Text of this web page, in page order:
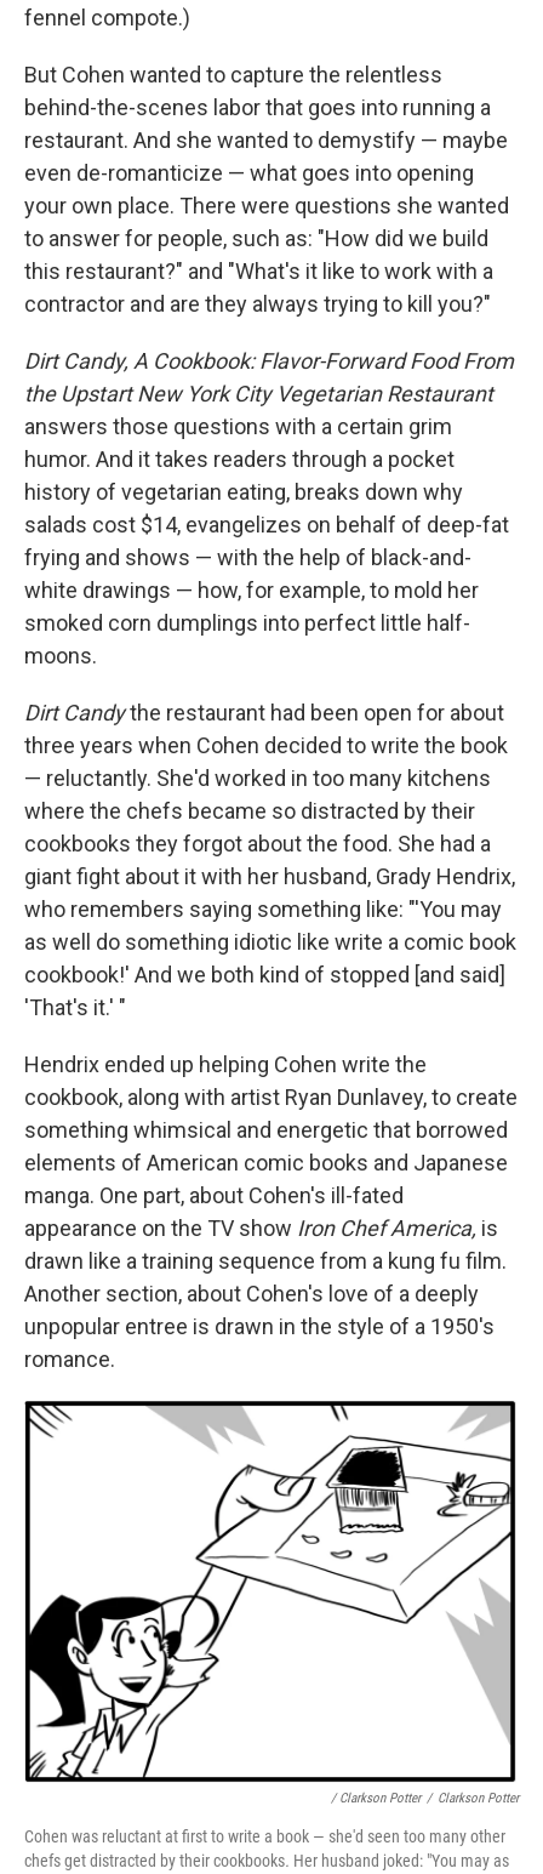
fennel compote.)
But Cohen wanted to capture the relentless
behind-the-scenes labor that goes into running a
restaurant. And she wanted to demystify — maybe
even de-romanticize — what goes into opening
your own place. There were questions she wanted
to answer for people, such as: "How did we build
this restaurant?" and "What's it like to work with a
contractor and are they always trying to kill you?"
Dirt Candy, A Cookbook: Flavor-Forward Food From
the Upstart New York City Vegetarian Restaurant
answers those questions with a certain grim
humor. And it takes readers through a pocket
history of vegetarian eating, breaks down why
salads cost $14, evangelizes on behalf of deep-fat
frying and shows — with the help of black-and-
white drawings — how, for example, to mold her
smoked corn dumplings into perfect little half-
moons.
Dirt Candythe restaurant had been open for about
three years when Cohen decided to write the book
— reluctantly. She'd worked in too many kitchens
where the chefs became so distracted by their
cookbooks they forgot about the food. She had a
giant fight about it with her husband, Grady Hendrix,
who remembers saying something like: "'You may
as well do something idiotic like write a comic book
cookbook!' And we both kind of stopped [and said]
'That's it.' "
Hendrix ended up helping Cohen write the
cookbook, along with artist Ryan Dunlavey, to create
something whimsical and energetic that borrowed
elements of American comic books and Japanese
manga. One part, about Cohen's ill-fated
appearance on the TV show Iron Chef America, is
drawn like a training sequence from a kung fu film.
Another section, about Cohen's love of a deeply
unpopular entree is drawn in the style of a 1950's
romance.
/ Clarkson Potter / Clarkson Potter
Cohen was reluctant at first to write a book — she'd seen too many other
chefs get distracted by their cookbooks. Her husband joked: "You may as